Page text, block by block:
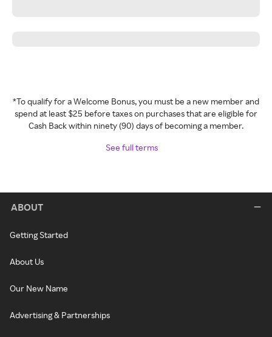
*To qualify for a Welcome Bonus, you must be a new member and
spend at least $25 before taxes on purchases that are eligible for
Cash Back within ninety (90) days of becoming a member.
See full terms
ABOUT
Getting Started
About Us
Our New Name
Advertising & Partnerships